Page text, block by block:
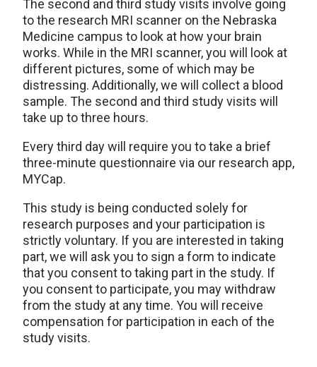
The second and third study visits involve going
to the research MRI scanner on the Nebraska
Medicine campus to look at how your brain
works. While in the MRI scanner, you will look at
different pictures, some of which may be
distressing. Additionally, we will collect a blood
sample. The second and third study visits will
take up to three hours.
Every third day will require you to take a brief
three-minute questionnaire via our research app,
MYCap.
This study is being conducted solely for
research purposes and your participation is
strictly voluntary. If you are interested in taking
part, we will ask you to sign a form to indicate
that you consent to taking part in the study. If
you consent to participate, you may withdraw
from the study at any time. You will receive
compensation for participation in each of the
study visits.